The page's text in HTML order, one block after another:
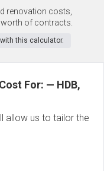
renovation costs,
of contracts.
this calculator.
For: — HDB,
allow us to tailor the